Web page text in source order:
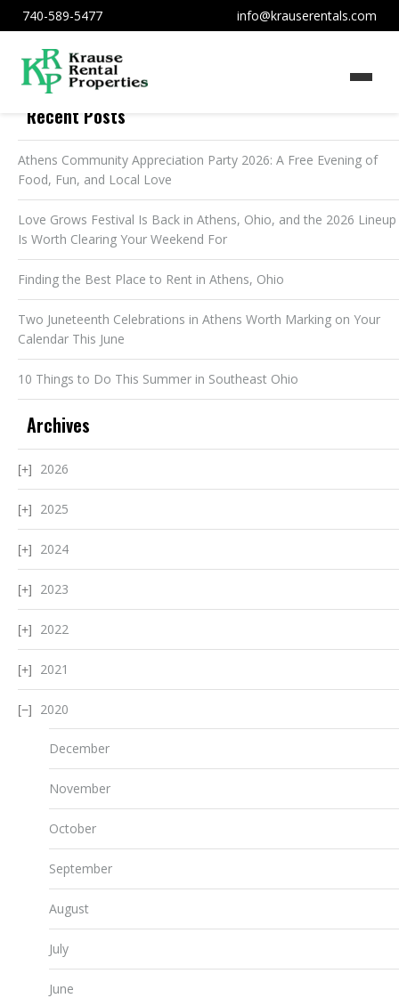
740-589-5477 info@krauserentals.com
Recent Posts
Athens Community Appreciation Party 2026: A Free Evening of
Food, Fun, and Local Love
Love Grows Festival Is Back in Athens, Ohio, and the 2026 Lineup
Is Worth Clearing Your Weekend For
Finding the Best Place to Rent in Athens, Ohio
Two Juneteenth Celebrations in Athens Worth Marking on Your
Calendar This June
10 Things to Do This Summer in Southeast Ohio
Archives
2026
2025
2024
2023
2022
2021
2020
December
November
October
September
August
July
June